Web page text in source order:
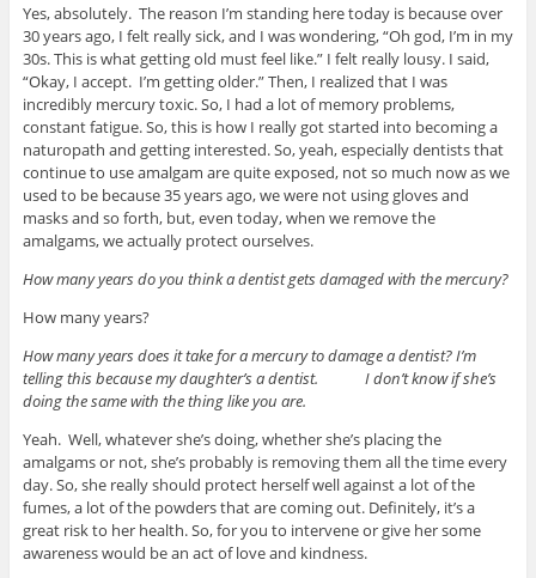
Yes, absolutely. The reason I’m standing here today is because over
30 years ago, I felt really sick, and I was wondering, “Oh god, I’m in my
30s. This is what getting old must feel like.” I felt really lousy. I said,
“Okay, I accept. I’m getting older.” Then, I realized that I was
incredibly mercury toxic. So, I had a lot of memory problems,
constant fatigue. So, this is how I really got started into becoming a
naturopath and getting interested. So, yeah, especially dentists that
continue to use amalgam are quite exposed, not so much now as we
used to be because 35 years ago, we were not using gloves and
masks and so forth, but, even today, when we remove the
amalgams, we actually protect ourselves.
How many years do you think a dentist gets damaged with the mercury?
How many years?
How many years does it take for a mercury to damage a dentist? I’m
telling this because my daughter’s a dentist. I don’t know if she’s
doing the same with the thing like you are.
Yeah. Well, whatever she’s doing, whether she’s placing the
amalgams or not, she’s probably is removing them all the time every
day. So, she really should protect herself well against a lot of the
fumes, a lot of the powders that are coming out. Definitely, it’s a
great risk to her health. So, for you to intervene or give her some
awareness would be an act of love and kindness.